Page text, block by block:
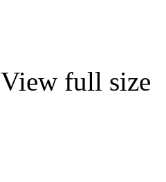
View full size